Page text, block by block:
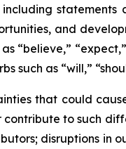
statements
and
“believe,”
such as “will,”
that could
to such
disruptions in